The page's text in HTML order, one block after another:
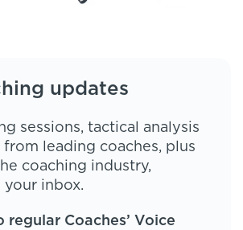
updates
sessions, tactical analysis
from leading coaches, plus
coaching industry,
inbox.
regular Coaches’ Voice